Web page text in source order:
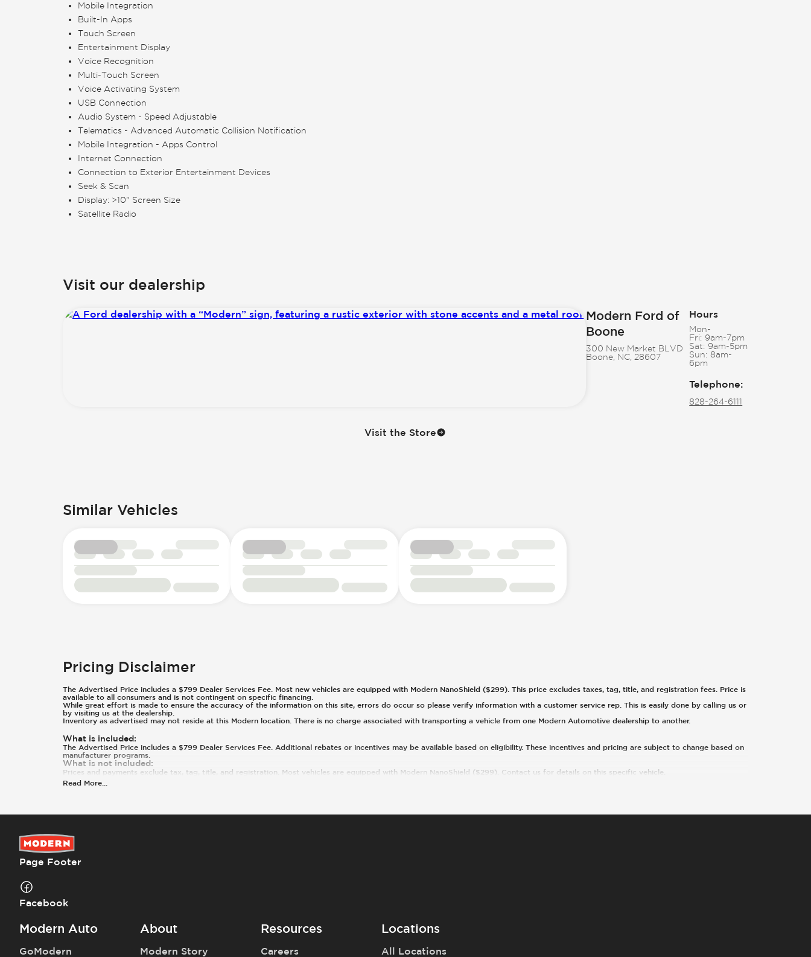
Mobile Integration
Built-In Apps
Touch Screen
Entertainment Display
Voice Recognition
Multi-Touch Screen
Voice Activating System
USB Connection
Audio System - Speed Adjustable
Telematics - Advanced Automatic Collision Notification
Mobile Integration - Apps Control
Internet Connection
Connection to Exterior Entertainment Devices
Seek & Scan
Display: >10" Screen Size
Satellite Radio
Visit our dealership
Modern Ford of
Boone
300 New Market BLVD
Boone, NC, 28607
Hours
Mon-
Fri: 9am-7pm
Sat: 9am-5pm
Sun: 8am-
6pm
Telephone:
828-264-6111
Visit the Store
Similar Vehicles
Pricing Disclaimer
The Advertised Price includes a $799 Dealer Services Fee. Most new vehicles are equipped with Modern NanoShield ($299). This price excludes taxes, tag, title, and registration fees. Price is
available to all consumers and is not contingent on specific financing.
While great effort is made to ensure the accuracy of the information on this site, errors do occur so please verify information with a customer service rep. This is easily done by calling us or
by visiting us at the dealership.
Inventory as advertised may not reside at this Modern location. There is no charge associated with transporting a vehicle from one Modern Automotive dealership to another.
What is included:
The Advertised Price includes a $799 Dealer Services Fee. Additional rebates or incentives may be available based on eligibility. These incentives and pricing are subject to change based on
manufacturer programs.
What is not included:
Prices and payments exclude tax, tag, title, and registration. Most vehicles are equipped with Modern NanoShield ($299). Contact us for details on this specific vehicle.
Read More
Page Footer
Facebook
Modern Auto
GoModern
About
Modern Story
Resources
Careers
Locations
All Locations